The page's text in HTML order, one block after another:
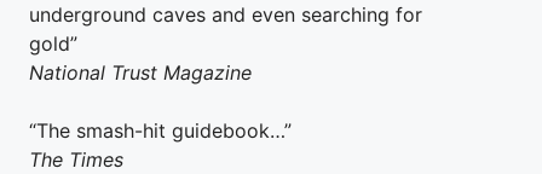
underground caves and even searching for
gold”
National Trust Magazine
“The smash-hit guidebook…”
The Times